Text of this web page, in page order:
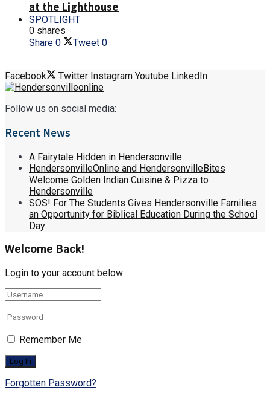
SPOTLIGHT
at the Lighthouse
0 shares
Share 0 Tweet 0
Facebook Twitter Instagram Youtube LinkedIn
Follow us on social media:
Recent News
A Fairytale Hidden in Hendersonville
HendersonvilleOnline and HendersonvilleBites
Welcome Golden Indian Cuisine & Pizza to
Hendersonville
SOS! For The Students Gives Hendersonville Families
an Opportunity for Biblical Education During the School
Day
Welcome Back!
Login to your account below
Remember Me
Forgotten Password?